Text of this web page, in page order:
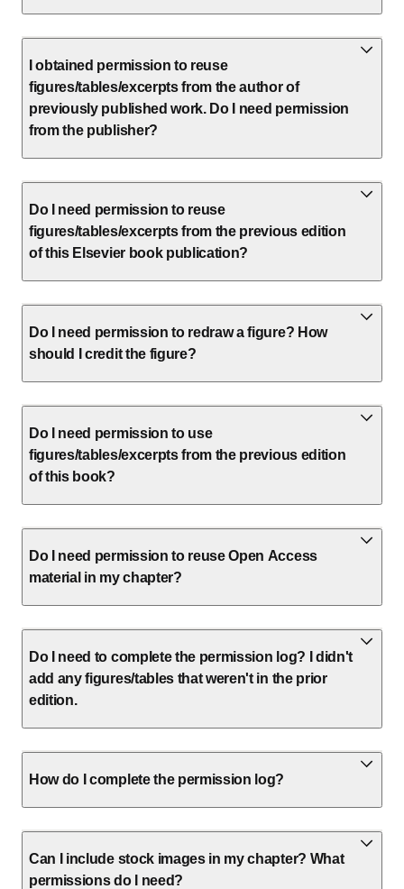
I obtained permission to reuse
figures/tables/excerpts from the author of
previously published work. Do I need permission
from the publisher?
Do I need permission to reuse
figures/tables/excerpts from the previous edition
of this Elsevier book publication?
Do I need permission to redraw a figure? How
should I credit the figure?
Do I need permission to use
figures/tables/excerpts from the previous edition
of this book?
Do I need permission to reuse Open Access
material in my chapter?
Do I need to complete the permission log? I didn't
add any figures/tables that weren't in the prior
edition.
How do I complete the permission log?
Can I include stock images in my chapter? What
permissions do I need?